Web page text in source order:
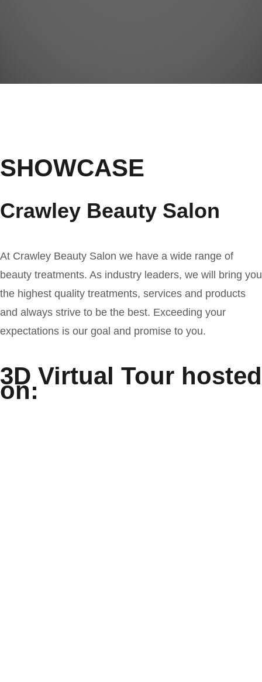
SHOWCASE
Crawley Beauty Salon
At Crawley Beauty Salon we have a wide range of
beauty treatments. As industry leaders, we will bring you
the highest quality treatments, services and products
and always strive to be the best. Exceeding your
expectations is our goal and promise to you.
3D Virtual Tour hosted
on: